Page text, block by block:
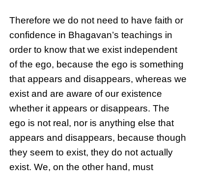
Therefore we do not need to have faith or
confidence in Bhagavan’s teachings in
order to know that we exist independent
of the ego, because the ego is something
that appears and disappears, whereas we
exist and are aware of our existence
whether it appears or disappears. The
ego is not real, nor is anything else that
appears and disappears, because though
they seem to exist, they do not actually
exist. We, on the other hand, must